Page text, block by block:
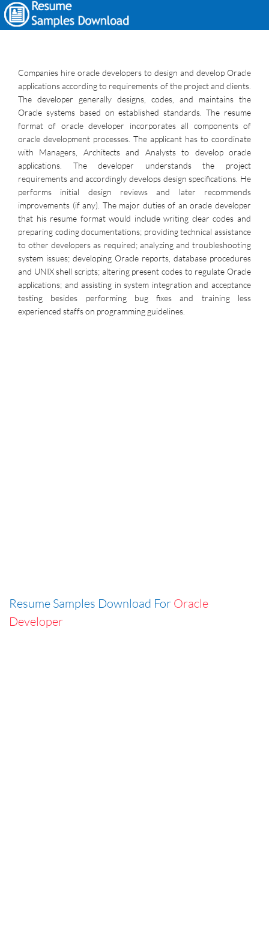
Companies hire oracle developers to design and develop Oracle
applications according to requirements of the project and clients.
The developer generally designs, codes, and maintains the
Oracle systems based on established standards. The resume
format of oracle developer incorporates all components of
oracle development processes. The applicant has to coordinate
with Managers, Architects and Analysts to develop oracle
applications. The developer understands the project
requirements and accordingly develops design specifications. He
performs initial design reviews and later recommends
improvements (if any). The major duties of an oracle developer
that his resume format would include writing clear codes and
preparing coding documentations; providing technical assistance
to other developers as required; analyzing and troubleshooting
system issues; developing Oracle reports, database procedures
and UNIX shell scripts; altering present codes to regulate Oracle
applications; and assisting in system integration and acceptance
testing besides performing bug fixes and training less
experienced staffs on programming guidelines.
Resume Samples Download For Oracle
Developer